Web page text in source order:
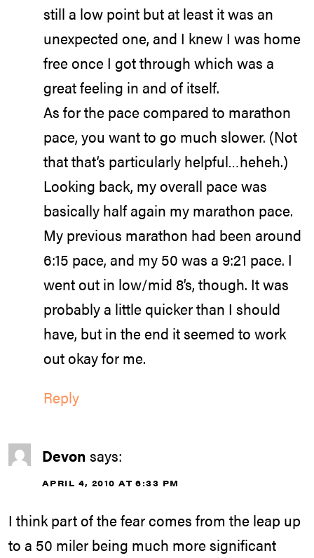
still a low point but at least it was an
unexpected one, and I knew I was home
free once I got through which was a
great feeling in and of itself.
As for the pace compared to marathon
pace, you want to go much slower. (Not
that that’s particularly helpful…heheh.)
Looking back, my overall pace was
basically half again my marathon pace.
My previous marathon had been around
6:15 pace, and my 50 was a 9:21 pace. I
went out in low/mid 8’s, though. It was
probably a little quicker than I should
have, but in the end it seemed to work
out okay for me.
Reply
Devon says:
APRIL 4, 2010 AT 6:33 PM
I think part of the fear comes from the leap up
to a 50 miler being much more significant